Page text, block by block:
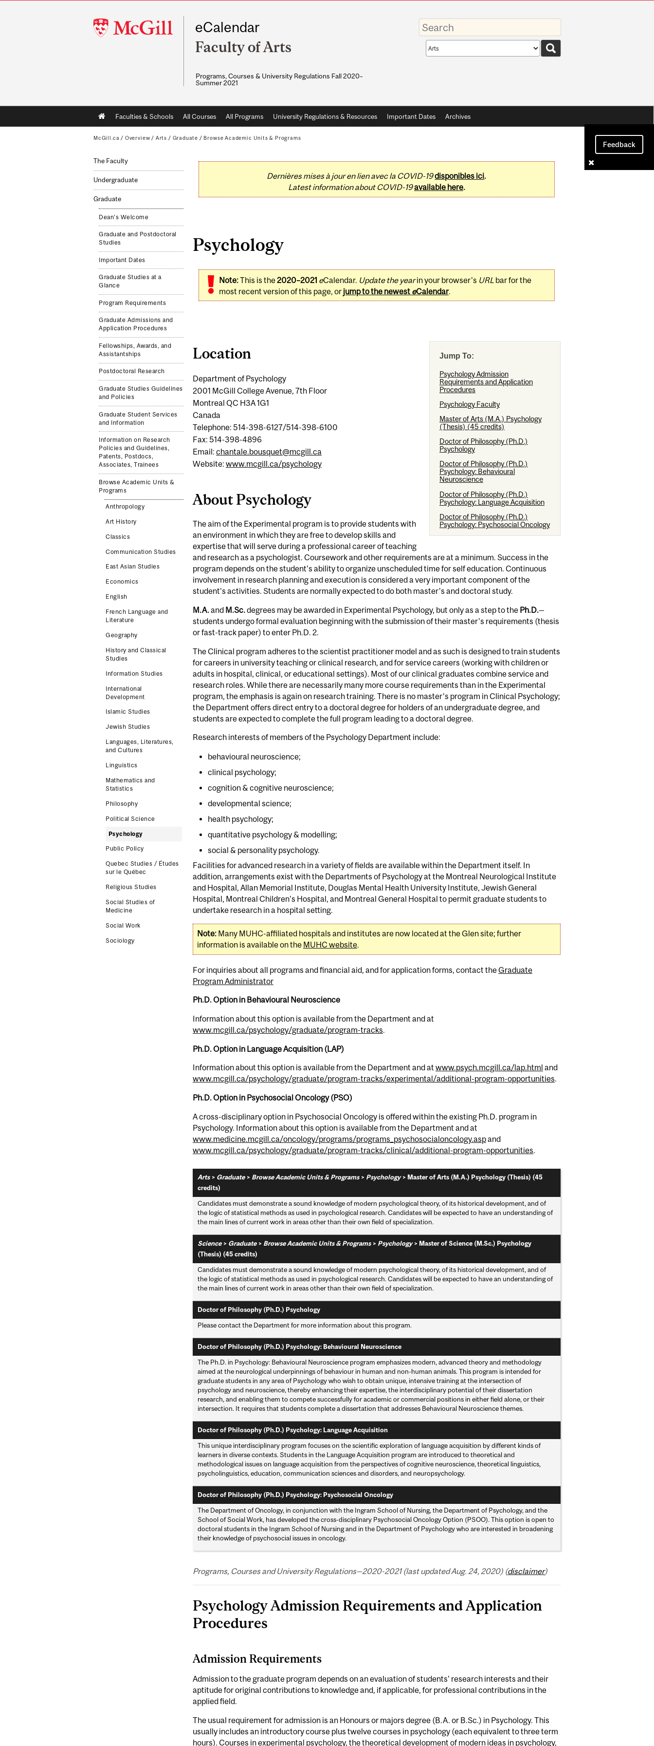
McGill
University
eCalendar
Faculty of Arts
Programs, Courses & University Regulations Fall 2020–
Summer 2021
Enter
your
keywords
Search
scope
Main
navigation
Faculties & Schools All Courses All Programs University Regulations & Resources Important Dates Archives
Feedback
McGill.ca / Overview / Arts / Graduate / Browse Academic Units & Programs
The Faculty
Undergraduate
Graduate
Dean's Welcome
Graduate and Postdoctoral
Studies
Important Dates
Graduate Studies at a
Glance
Program Requirements
Graduate Admissions and
Application Procedures
Fellowships, Awards, and
Assistantships
Postdoctoral Research
Graduate Studies Guidelines
and Policies
Graduate Student Services
and Information
Information on Research
Policies and Guidelines,
Patents, Postdocs,
Associates, Trainees
Browse Academic Units &
Programs
Anthropology
Art History
Classics
Communication Studies
East Asian Studies
Economics
English
French Language and
Literature
Geography
History and Classical
Studies
Information Studies
International
Development
Islamic Studies
Jewish Studies
Languages, Literatures,
and Cultures
Linguistics
Mathematics and
Statistics
Philosophy
Political Science
Psychology
Public Policy
Quebec Studies / Études
sur le Québec
Religious Studies
Social Studies of
Medicine
Social Work
Sociology
Dernières mises à jour en lien avec la COVID-19disponibles ici.
Latest information about COVID-19available here.
Psychology
Note:This is the2020–2021 eCalendar. Update the yearin your browser's URL bar for the
most recent version of this page, or jump to the newest eCalendar.
Jump To:
Psychology Admission
Requirements and Application
Procedures
Psychology Faculty
Master of Arts (M.A.) Psychology
(Thesis) (45 credits)
Doctor of Philosophy (Ph.D.)
Psychology
Doctor of Philosophy (Ph.D.)
Psychology: Behavioural
Neuroscience
Doctor of Philosophy (Ph.D.)
Psychology: Language Acquisition
Doctor of Philosophy (Ph.D.)
Psychology: Psychosocial Oncology
Location
Department of Psychology
2001 McGill College Avenue, 7th Floor
Montreal QC H3A 1G1
Canada
Telephone: 514-398-6127/514-398-6100
Fax: 514-398-4896
Email: chantale.bousquet@mcgill.ca
Website: www.mcgill.ca/psychology
About Psychology
The aim of the Experimental program is to provide students with
an environment in which they are free to develop skills and
expertise that will serve during a professional career of teaching
and research as a psychologist. Coursework and other requirements are at a minimum. Success in the
program depends on the student's ability to organize unscheduled time for self education. Continuous
involvement in research planning and execution is considered a very important component of the
student's activities. Students are normally expected to do both master’s and doctoral study.
M.A.and M.Sc.degrees may be awarded in Experimental Psychology, but only as a step to the Ph.D.—
students undergo formal evaluation beginning with the submission of their master's requirements (thesis
or fast-track paper) to enter Ph.D. 2.
The Clinical program adheres to the scientist practitioner model and as such is designed to train students
for careers in university teaching or clinical research, and for service careers (working with children or
adults in hospital, clinical, or educational settings). Most of our clinical graduates combine service and
research roles. While there are necessarily many more course requirements than in the Experimental
program, the emphasis is again on research training. There is no master’s program in Clinical Psychology;
the Department offers direct entry to a doctoral degree for holders of an undergraduate degree, and
students are expected to complete the full program leading to a doctoral degree.
Research interests of members of the Psychology Department include:
behavioural neuroscience;
clinical psychology;
cognition & cognitive neuroscience;
developmental science;
health psychology;
quantitative psychology & modelling;
social & personality psychology.
Facilities for advanced research in a variety of fields are available within the Department itself. In
addition, arrangements exist with the Departments of Psychology at the Montreal Neurological Institute
and Hospital, Allan Memorial Institute, Douglas Mental Health University Institute, Jewish General
Hospital, Montreal Children's Hospital, and Montreal General Hospital to permit graduate students to
undertake research in a hospital setting.
Note:Many MUHC-affiliated hospitals and institutes are now located at the Glen site; further
information is available on the MUHC website.
For inquiries about all programs and financial aid, and for application forms, contact theGraduate
Program Administrator
Ph.D. Option in Behavioural Neuroscience
Information about this option is available from the Department and at
www.mcgill.ca/psychology/graduate/program-tracks.
Ph.D. Option in Language Acquisition (LAP)
Information about this option is available from the Department and at www.psych.mcgill.ca/lap.html and
www.mcgill.ca/psychology/graduate/program-tracks/experimental/additional-program-opportunities.
Ph.D. Option in Psychosocial Oncology (PSO)
A cross-disciplinary option in Psychosocial Oncology is offered within the existing Ph.D. program in
Psychology. Information about this option is available from the Department and at
www.medicine.mcgill.ca/oncology/programs/programs_psychosocialoncology.aspand
www.mcgill.ca/psychology/graduate/program-tracks/clinical/additional-program-opportunities.
Arts> Graduate> Browse Academic Units & Programs> Psychology> Master of Arts (M.A.) Psychology (Thesis) (45
credits)
Candidates must demonstrate a sound knowledge of modern psychological theory, of its historical development, and of
the logic of statistical methods as used in psychological research. Candidates will be expected to have an understanding of
the main lines of current work in areas other than their own field of specialization.
Science> Graduate> Browse Academic Units & Programs> Psychology> Master of Science (M.Sc.) Psychology
(Thesis) (45 credits)
Candidates must demonstrate a sound knowledge of modern psychological theory, of its historical development, and of
the logic of statistical methods as used in psychological research. Candidates will be expected to have an understanding of
the main lines of current work in areas other than their own field of specialization.
Doctor of Philosophy (Ph.D.) Psychology
Please contact the Department for more information about this program.
Doctor of Philosophy (Ph.D.) Psychology: Behavioural Neuroscience
The Ph.D. in Psychology: Behavioural Neuroscience program emphasizes modern, advanced theory and methodology
aimed at the neurological underpinnings of behaviour in human and non-human animals. This program is intended for
graduate students in any area of Psychology who wish to obtain unique, intensive training at the intersection of
psychology and neuroscience, thereby enhancing their expertise, the interdisciplinary potential of their dissertation
research, and enabling them to compete successfully for academic or commercial positions in either field alone, or their
intersection. It requires that students complete a dissertation that addresses Behavioural Neuroscience themes.
Doctor of Philosophy (Ph.D.) Psychology: Language Acquisition
This unique interdisciplinary program focuses on the scientific exploration of language acquisition by different kinds of
learners in diverse contexts. Students in the Language Acquisition program are introduced to theoretical and
methodological issues on language acquisition from the perspectives of cognitive neuroscience, theoretical linguistics,
psycholinguistics, education, communication sciences and disorders, and neuropsychology.
Doctor of Philosophy (Ph.D.) Psychology: Psychosocial Oncology
The Department of Oncology, in conjunction with the Ingram School of Nursing, the Department of Psychology, and the
School of Social Work, has developed the cross-disciplinary Psychosocial Oncology Option (PSOO). This option is open to
doctoral students in the Ingram School of Nursing and in the Department of Psychology who are interested in broadening
their knowledge of psychosocial issues in oncology.
Programs, Courses and University Regulations—2020-2021 (last updated Aug. 24, 2020) (disclaimer)
Psychology Admission Requirements and Application
Procedures
Admission Requirements
Admission to the graduate program depends on an evaluation of students' research interests and their
aptitude for original contributions to knowledge and, if applicable, for professional contributions in the
applied field.
The usual requirement for admission is an Honours or majors degree (B.A. or B.Sc.) in Psychology. This
usually includes an introductory course plus twelve courses in psychology (each equivalent to three term
hours). Courses in experimental psychology, the theoretical development of modern ideas in psychology,